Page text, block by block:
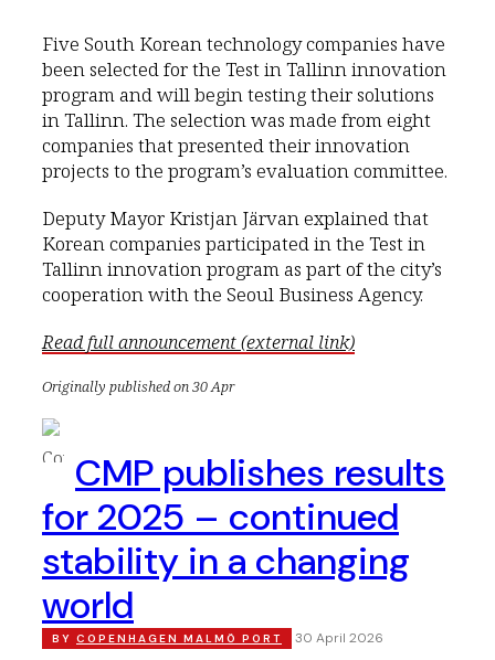
Five South Korean technology companies have
been selected for the Test in Tallinn innovation
program and will begin testing their solutions
in Tallinn. The selection was made from eight
companies that presented their innovation
projects to the program’s evaluation committee.
Deputy Mayor Kristjan Järvan explained that
Korean companies participated in the Test in
Tallinn innovation program as part of the city’s
cooperation with the Seoul Business Agency.
Read full announcement (external link)
Originally published on 30 Apr
CMP publishes results
for 2025 – continued
stability in a changing
world
BY COPENHAGEN MALMÖ PORT 30 April 2026